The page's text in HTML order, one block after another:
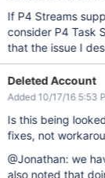
If P4 Streams
consider P4 Task
that the issue I
Deleted Account
Added 10/17/16 5:53
Is this being
fixes, not
@Jonathan: we
also noted that